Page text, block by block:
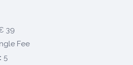
39
Fee
5